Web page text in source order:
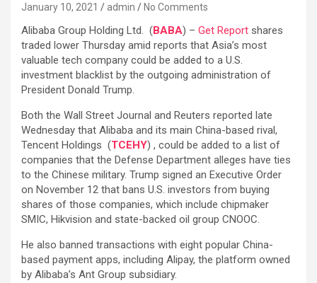
January 10, 2021 admin No Comments
Alibaba Group Holding Ltd. (BABA) – Get Report shares
traded lower Thursday amid reports that Asia’s most
valuable tech company could be added to a U.S.
investment blacklist by the outgoing administration of
President Donald Trump.
Both the Wall Street Journal and Reuters reported late
Wednesday that Alibaba and its main China-based rival,
Tencent Holdings (TCEHY) , could be added to a list of
companies that the Defense Department alleges have ties
to the Chinese military. Trump signed an Executive Order
on November 12 that bans U.S. investors from buying
shares of those companies, which include chipmaker
SMIC, Hikvision and state-backed oil group CNOOC.
He also banned transactions with eight popular China-
based payment apps, including Alipay, the platform owned
by Alibaba’s Ant Group subsidiary.